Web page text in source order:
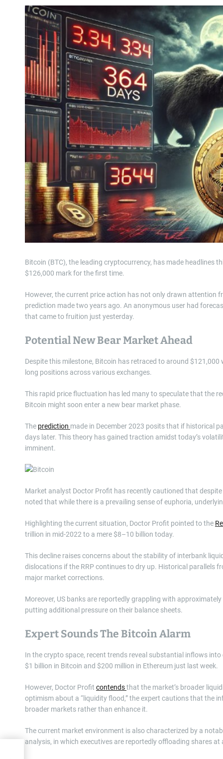
Bitcoin (BTC), the leading cryptocurrency, has made headlines
$126,000 mark for the first time.
However, the current price action has not only drawn attention
prediction made two years ago. An anonymous user had
that came to fruition just yesterday.
Potential New Bear Market Ahead
Despite this milestone, Bitcoin has retraced to around
long positions across various exchanges.
This rapid price fluctuation has led many to speculate that the
Bitcoin might soon enter a new bear market phase.
The prediction made in December 2023 posits that if historical
days later. This theory has gained traction amidst today’s
imminent.
Market analyst Doctor Profit has recently cautioned that
noted that while there is a prevailing sense of euphoria,
Highlighting the current situation, Doctor Profit pointed to the
trillion in mid-2022 to a mere $8–10 billion today.
This decline raises concerns about the stability of interbank
dislocations if the RRP continues to dry up. Historical parallels
major market corrections.
Moreover, US banks are reportedly grappling with
putting additional pressure on their balance sheets.
Expert Sounds The Bitcoin Alarm
In the crypto space, recent trends reveal substantial inflows
$1 billion in Bitcoin and $200 million in Ethereum just last week.
However, Doctor Profit contendsthat the market’s broader
optimism about a “liquidity flood,” the expert cautions that the
broader markets rather than enhance it.
The current market environment is also characterized by a
analysis, in which executives are reportedly offloading shares at